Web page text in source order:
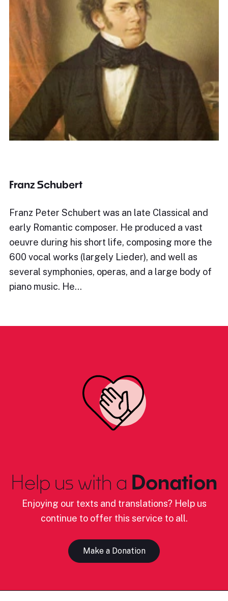
Franz Schubert
Franz Peter Schubert was an late Classical and
early Romantic composer. He produced a vast
oeuvre during his short life, composing more the
600 vocal works (largely Lieder), and well as
several symphonies, operas, and a large body of
piano music. He…
Help us with a Donation
Enjoying our texts and translations? Help us
continue to offer this service to all.
Make a Donation